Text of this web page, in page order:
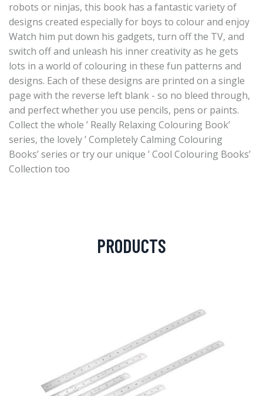
robots or ninjas, this book has a fantastic variety of
designs created especially for boys to colour and enjoy
Watch him put down his gadgets, turn off the TV, and
switch off and unleash his inner creativity as he gets
lots in a world of colouring in these fun patterns and
designs. Each of these designs are printed on a single
page with the reverse left blank - so no bleed through,
and perfect whether you use pencils, pens or paints.
Collect the whole ’ Really Relaxing Colouring Book’
series, the lovely ’ Completely Calming Colouring
Books’ series or try our unique ’ Cool Colouring Books’
Collection too
PRODUCTS